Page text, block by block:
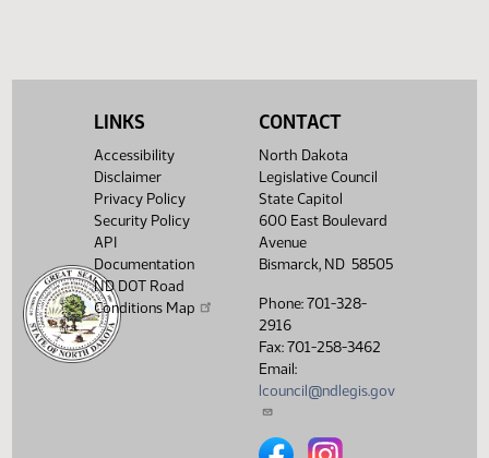
LINKS
Accessibility
Disclaimer
Privacy Policy
Security Policy
API
Documentation
ND DOT Road
Conditions Map
CONTACT
North Dakota
Legislative Council
State Capitol
600 East Boulevard
Avenue
Bismarck, ND 58505
Phone: 701-328-
2916
Fax: 701-258-3462
Email:
lcouncil@ndlegis.gov
North Dakota Legislative
North Dakota